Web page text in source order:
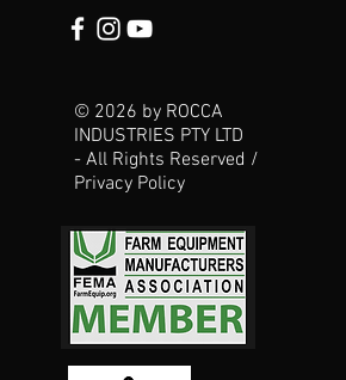
© 2026 by ROCCA
INDUSTRIES PTY LTD
- All Rights Reserved /
Privacy Policy